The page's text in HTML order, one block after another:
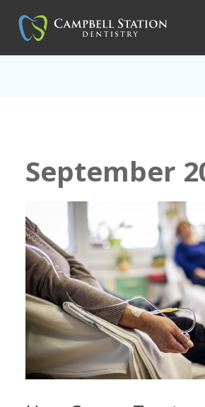
September